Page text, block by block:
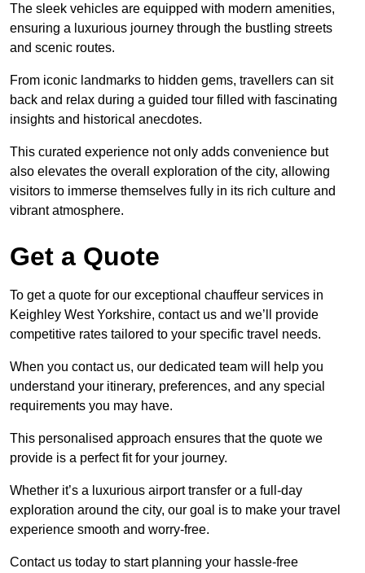
The sleek vehicles are equipped with modern amenities,
ensuring a luxurious journey through the bustling streets
and scenic routes.
From iconic landmarks to hidden gems, travellers can sit
back and relax during a guided tour filled with fascinating
insights and historical anecdotes.
This curated experience not only adds convenience but
also elevates the overall exploration of the city, allowing
visitors to immerse themselves fully in its rich culture and
vibrant atmosphere.
Get a Quote
To get a quote for our exceptional chauffeur services in
Keighley West Yorkshire, contact us and we’ll provide
competitive rates tailored to your specific travel needs.
When you contact us, our dedicated team will help you
understand your itinerary, preferences, and any special
requirements you may have.
This personalised approach ensures that the quote we
provide is a perfect fit for your journey.
Whether it’s a luxurious airport transfer or a full-day
exploration around the city, our goal is to make your travel
experience smooth and worry-free.
Contact us today to start planning your hassle-free